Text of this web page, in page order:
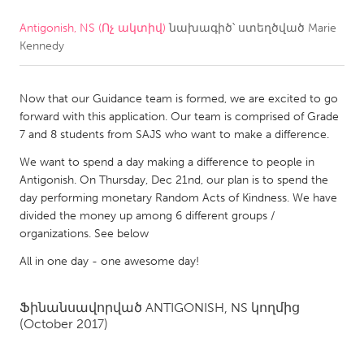
CANADA
Newmarket
Ottawa
South Shore
Toronto
MALAYSIA
Kuala Lumpur
NETHERLANDS
Utrecht
Antigonish, NS (Ոչ ակտիվ) նախագիծ՝ ստեղծված Marie
Kennedy
Now that our Guidance team is formed, we are excited to go
forward with this application. Our team is comprised of Grade
7 and 8 students from SAJS who want to make a difference.
We want to spend a day making a difference to people in
Antigonish. On Thursday, Dec 21nd, our plan is to spend the
day performing monetary Random Acts of Kindness. We have
divided the money up among 6 different groups /
organizations. See below
All in one day - one awesome day!
Ֆինանսավորված ANTIGONISH, NS կողմից
(October 2017)